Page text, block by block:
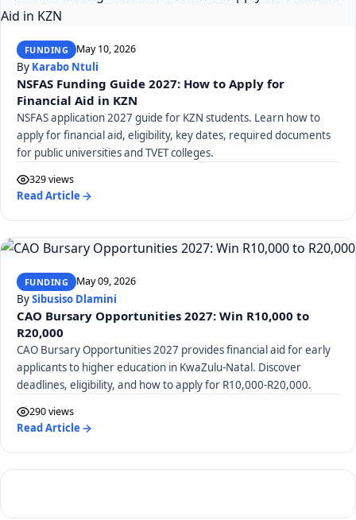
FUNDING May 10, 2026
By Karabo Ntuli
NSFAS Funding Guide 2027: How to Apply for
Financial Aid in KZN
NSFAS application 2027 guide for KZN students. Learn how to
apply for financial aid, eligibility, key dates, required documents
for public universities and TVET colleges.
329 views
Read Article
FUNDING May 09, 2026
BySibusiso Dlamini
CAO Bursary Opportunities 2027: Win R10,000 to
R20,000
CAO Bursary Opportunities 2027 provides financial aid for early
applicants to higher education in KwaZulu-Natal. Discover
deadlines, eligibility, and how to apply for R10,000-R20,000.
290 views
Read Article